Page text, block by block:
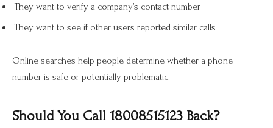
They want to verify a company’s contact number
They want to see if other users reported similar calls
Online searches help people determine whether a phone
number is safe or potentially problematic.
Should You Call 18008515123 Back?